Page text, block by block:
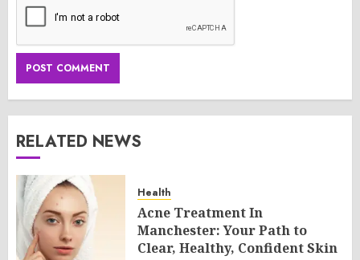
RELATED NEWS
Health
Acne Treatment In
Manchester: Your Path to
Clear, Healthy, Confident Skin